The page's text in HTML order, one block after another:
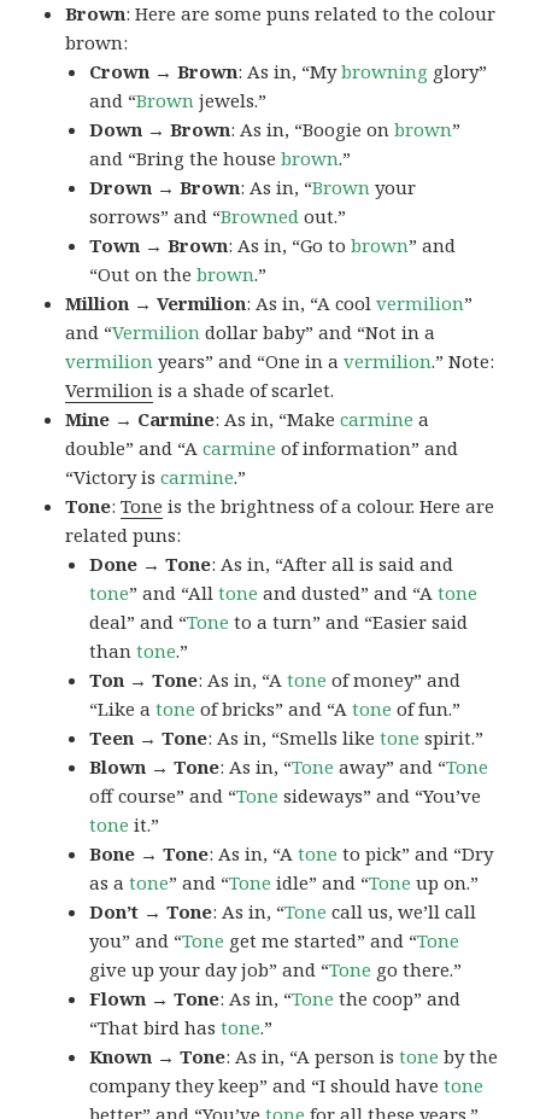
Brown: Here are some puns related to the colour
brown:
Crown → Brown: As in, “Mybrowning glory”
and “Brown jewels.”
Down → Brown: As in, “Boogie onbrown”
and “Bring the housebrown.”
Drown → Brown: As in, “Brown your
sorrows” and “Browned out.”
Town → Brown: As in, “Go tobrown” and
“Out on thebrown.”
Million → Vermilion: As in, “A coolvermilion”
and “Vermilion dollar baby” and “Not in a
vermilion years” and “One in avermilion.” Note:
Vermilion is a shade of scarlet.
Mine → Carmine: As in, “Makecarmine a
double” and “Acarmine of information” and
“Victory iscarmine.”
Tone:Tone is the brightness of a colour. Here are
related puns:
Done → Tone: As in, “After all is said and
tone” and “Alltone and dusted” and “Atone
deal” and “Tone to a turn” and “Easier said
thantone.”
Ton → Tone: As in, “Atone of money” and
“Like atone of bricks” and “Atone of fun.”
Teen → Tone: As in, “Smells liketone spirit.”
Blown → Tone: As in, “Tone away” and “Tone
off course” and “Tone sideways” and “You’ve
tone it.”
Bone → Tone: As in, “Atone to pick” and “Dry
as atone” and “Tone idle” and “Tone up on.”
Don’t → Tone: As in, “Tone call us, we’ll call
you” and “Tone get me started” and “Tone
give up your day job” and “Tone go there.”
Flown → Tone: As in, “Tone the coop” and
“That bird hastone.”
Known → Tone: As in, “A person istone by the
company they keep” and “I should havetone
better” and “You’vetone for all these years.”